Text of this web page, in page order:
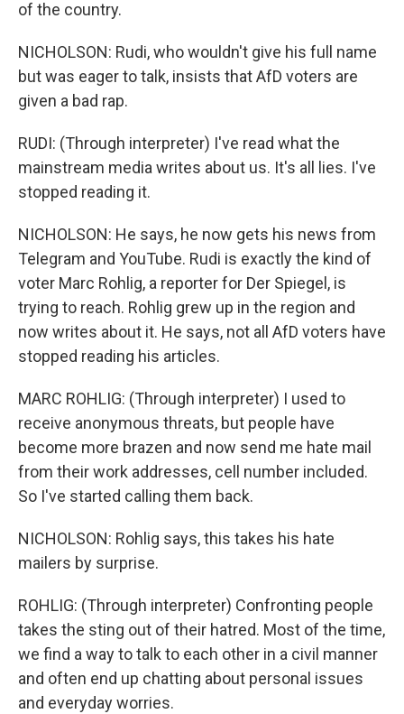
of the country.
NICHOLSON: Rudi, who wouldn't give his full name
but was eager to talk, insists that AfD voters are
given a bad rap.
RUDI: (Through interpreter) I've read what the
mainstream media writes about us. It's all lies. I've
stopped reading it.
NICHOLSON: He says, he now gets his news from
Telegram and YouTube. Rudi is exactly the kind of
voter Marc Rohlig, a reporter for Der Spiegel, is
trying to reach. Rohlig grew up in the region and
now writes about it. He says, not all AfD voters have
stopped reading his articles.
MARC ROHLIG: (Through interpreter) I used to
receive anonymous threats, but people have
become more brazen and now send me hate mail
from their work addresses, cell number included.
So I've started calling them back.
NICHOLSON: Rohlig says, this takes his hate
mailers by surprise.
ROHLIG: (Through interpreter) Confronting people
takes the sting out of their hatred. Most of the time,
we find a way to talk to each other in a civil manner
and often end up chatting about personal issues
and everyday worries.